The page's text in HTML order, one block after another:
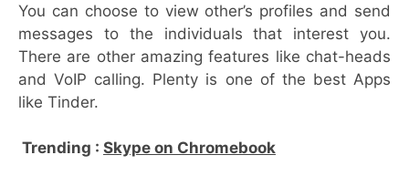
You can choose to view other’s profiles and send
messages to the individuals that interest you.
There are other amazing features like chat-heads
and VoIP calling. Plenty is one of the best Apps
like Tinder.
Trending : Skype on Chromebook